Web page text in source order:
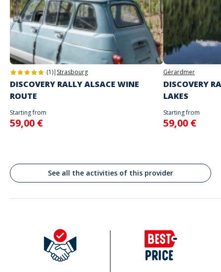
The starting place will be specified with the game instructions sent to
you
Do not enter your login details until you are ready to start, as the game
will begin
Spoken languages
English, French
Address
Stand alone activity
Korenmarkt, Gand, Belgique
Gent
(1)| Strasbourg
DISCOVERY RALLY ALSACE WINE
ROUTE
Starting from
59,00 €
Gérardmer
DISCOVERY
LAKES
Starting from
59,00 €
See all the activities of this provider